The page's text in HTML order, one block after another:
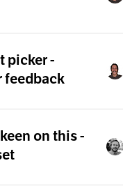
picker -
feedback
on this -